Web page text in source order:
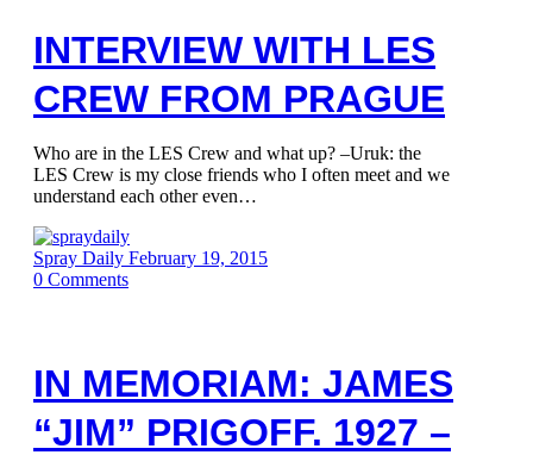
INTERVIEW WITH LES
CREW FROM PRAGUE
Who are in the LES Crew and what up? –Uruk: the
LES Crew is my close friends who I often meet and we
understand each other even…
Spray Daily February 19, 2015
0 Comments
IN MEMORIAM: JAMES
“JIM” PRIGOFF. 1927 –